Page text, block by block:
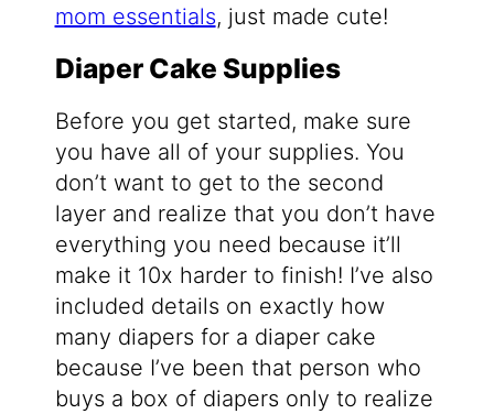
mom essentials, just made cute!
Diaper Cake Supplies
Before you get started, make sure
you have all of your supplies. You
don’t want to get to the second
layer and realize that you don’t have
everything you need because it’ll
make it 10x harder to finish! I’ve also
included details on exactly how
many diapers for a diaper cake
because I’ve been that person who
buys a box of diapers only to realize